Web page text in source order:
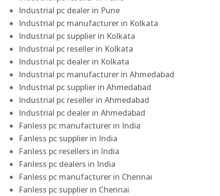
Industrial pc dealer in Pune
Industrial pc manufacturer in Kolkata
Industrial pc supplier in Kolkata
Industrial pc reseller in Kolkata
Industrial pc dealer in Kolkata
Industrial pc manufacturer in Ahmedabad
Industrial pc supplier in Ahmedabad
Industrial pc reseller in Ahmedabad
Industrial pc dealer in Ahmedabad
Fanless pc manufacturer in India
Fanless pc supplier in India
Fanless pc resellers in India
Fanless pc dealers in India
Fanless pc manufacturer in Chennai
Fanless pc supplier in Chennai